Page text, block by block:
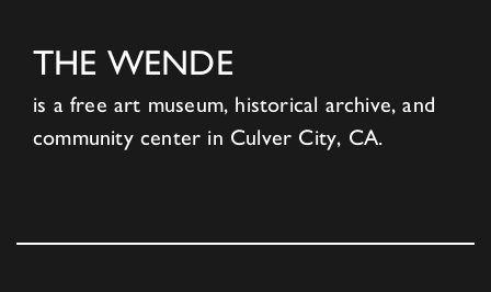
THE WENDE
is a free art museum, historical archive, and
community center in Culver City, CA.